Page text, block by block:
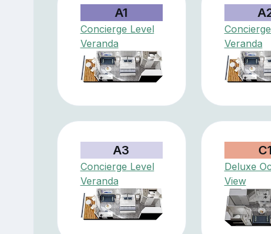
A1
Concierge Level
Veranda
Veranda
A3
Concierge Level
Veranda
Deluxe
View